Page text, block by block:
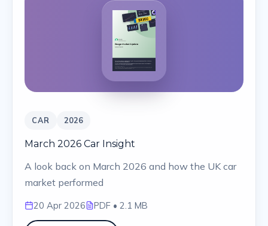
CAR 2026
March 2026 Car Insight
A look back on March 2026 and how the UK car
market performed
20 Apr 2026 PDF • 2.1 MB